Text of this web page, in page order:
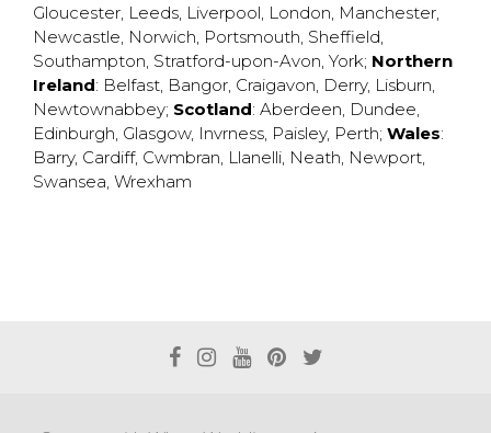
Gloucester, Leeds, Liverpool, London, Manchester,
Newcastle, Norwich, Portsmouth, Sheffield,
Southampton, Stratford-upon-Avon, York; Northern
Ireland: Belfast, Bangor, Craigavon, Derry, Lisburn,
Newtownabbey; Scotland: Aberdeen, Dundee,
Edinburgh, Glasgow, Invrness, Paisley, Perth; Wales:
Barry, Cardiff, Cwmbran, Llanelli, Neath, Newport,
Swansea, Wrexham